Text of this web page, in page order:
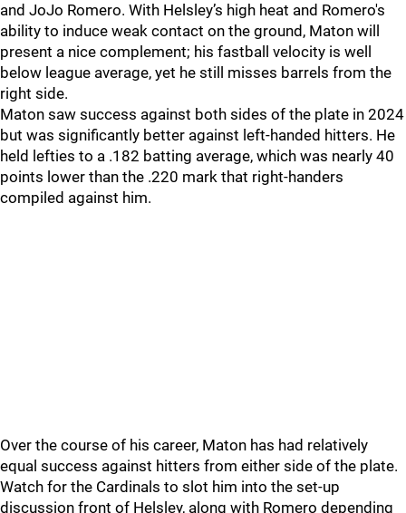
and JoJo Romero. With Helsley’s high heat and Romero's
ability to induce weak contact on the ground, Maton will
present a nice complement; his fastball velocity is well
below league average, yet he still misses barrels from the
right side.
Maton saw success against both sides of the plate in 2024
but was significantly better against left-handed hitters. He
held lefties to a .182 batting average, which was nearly 40
points lower than the .220 mark that right-handers
compiled against him.
Over the course of his career, Maton has had relatively
equal success against hitters from either side of the plate.
Watch for the Cardinals to slot him into the set-up
discussion front of Helsley, along with Romero depending